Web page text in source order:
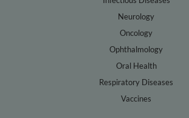
Neurology
Oncology
Ophthalmology
Oral Health
Respiratory Diseases
Vaccines